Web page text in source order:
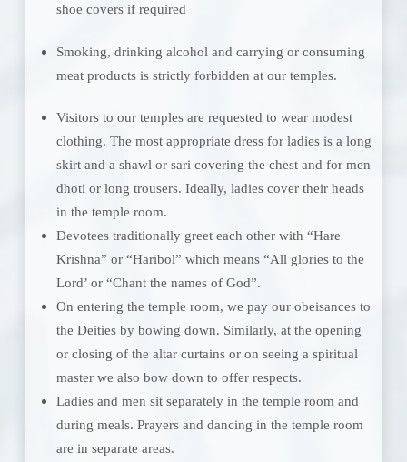
shoe covers if required
Smoking, drinking alcohol and carrying or consuming
meat products is strictly forbidden at our temples.
Visitors to our temples are requested to wear modest
clothing. The most appropriate dress for ladies is a long
skirt and a shawl or sari covering the chest and for men
dhoti or long trousers. Ideally, ladies cover their heads
in the temple room.
Devotees traditionally greet each other with “Hare
Krishna” or “Haribol” which means “All glories to the
Lord’ or “Chant the names of God”.
On entering the temple room, we pay our obeisances to
the Deities by bowing down. Similarly, at the opening
or closing of the altar curtains or on seeing a spiritual
master we also bow down to offer respects.
Ladies and men sit separately in the temple room and
during meals. Prayers and dancing in the temple room
are in separate areas.